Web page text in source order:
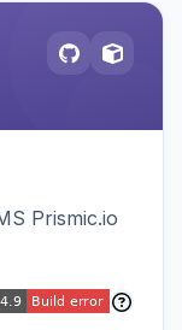
Prismic.io